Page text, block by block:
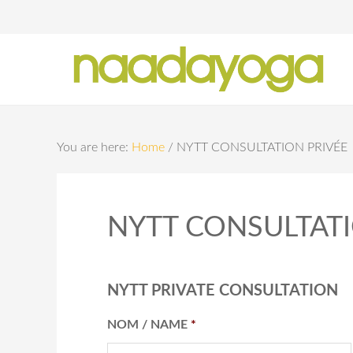
You are here: Home / NYTT CONSULTATION PRIVÉE
NYTT
NYTT PRIVATE CONSULTATION
NOM / NAME *